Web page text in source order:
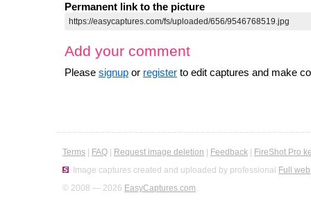
Permanent link to the picture
Add your comment
Please signup or register to edit captures and make
Terms FAQ Request image deletion Feedback
FireShot Pro
Image captures created and uploaded by professional Full
© 2008 — 2026 EasyCaptures.com.